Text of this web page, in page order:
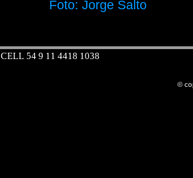
Foto: Jorge Salto
CELL 54 9 11 4418 1038
©